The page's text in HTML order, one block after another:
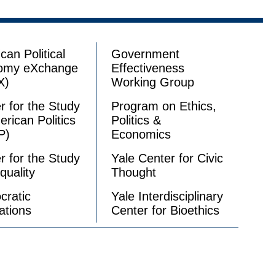
Political
eXchange
for the Study
Politics
for the Study
Government
Effectiveness
Working Group
Program on Ethics,
Politics &
Economics
Yale Center for Civic
Thought
Yale Interdisciplinary
Center for Bioethics